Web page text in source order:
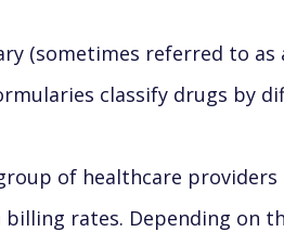
(sometimes referred to
classify drugs by
of healthcare
rates. Depending on